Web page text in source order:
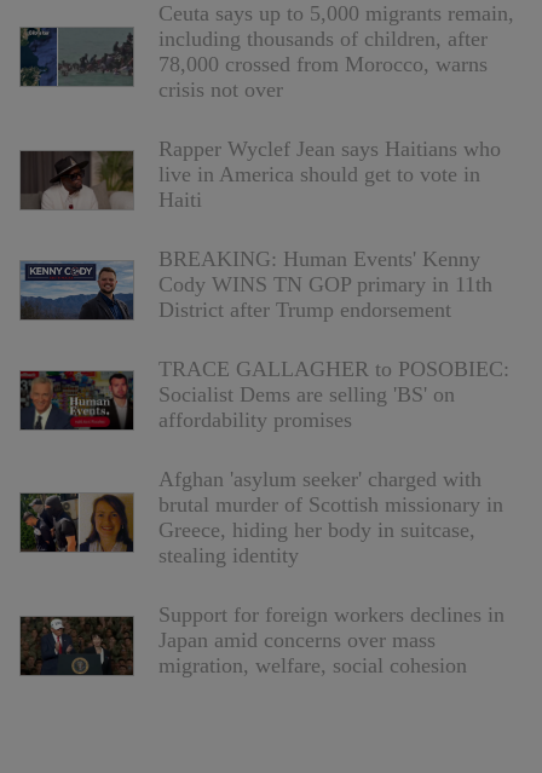
Ceuta says up to 5,000 migrants remain,
including thousands of children, after
78,000 crossed from Morocco, warns
crisis not over
Rapper Wyclef Jean says Haitians who
live in America should get to vote in
Haiti
BREAKING: Human Events' Kenny
Cody WINS TN GOP primary in 11th
District after Trump endorsement
TRACE GALLAGHER to POSOBIEC:
Socialist Dems are selling 'BS' on
affordability promises
Afghan 'asylum seeker' charged with
brutal murder of Scottish missionary in
Greece, hiding her body in suitcase,
stealing identity
Support for foreign workers declines in
Japan amid concerns over mass
migration, welfare, social cohesion